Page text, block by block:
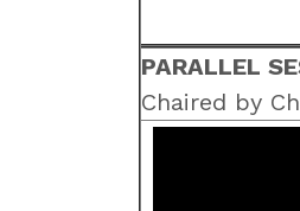
PARALLEL
Chaired by